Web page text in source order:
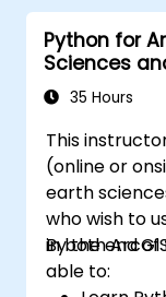
Integrate
leverage
Python for
Sciences
35 Hours
This
(online or
earth
who wish to
in both
By the end
able to: